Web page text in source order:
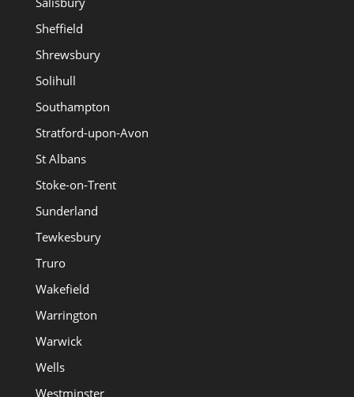
Sheffield
Shrewsbury
Solihull
Southampton
Stratford-upon-Avon
St Albans
Stoke-on-Trent
Sunderland
Tewkesbury
Truro
Wakefield
Warrington
Warwick
Wells
Westminster